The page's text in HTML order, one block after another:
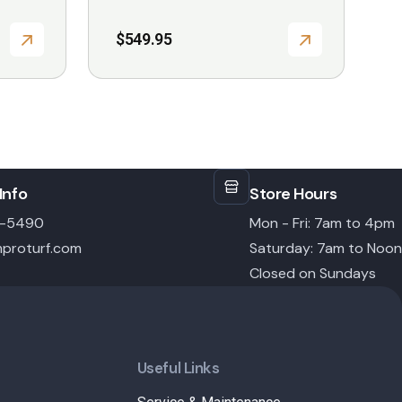
$549.95
5490
Store Hours
Mon - Fri: 7am to 4pm
Saturday: 7am to Noon
Closed on Sundays
Useful Links